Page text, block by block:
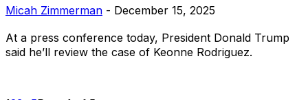
Micah Zimmerman - December 15, 2025
At a press conference today, President Donald Trump
said he’ll review the case of Keonne Rodriguez.